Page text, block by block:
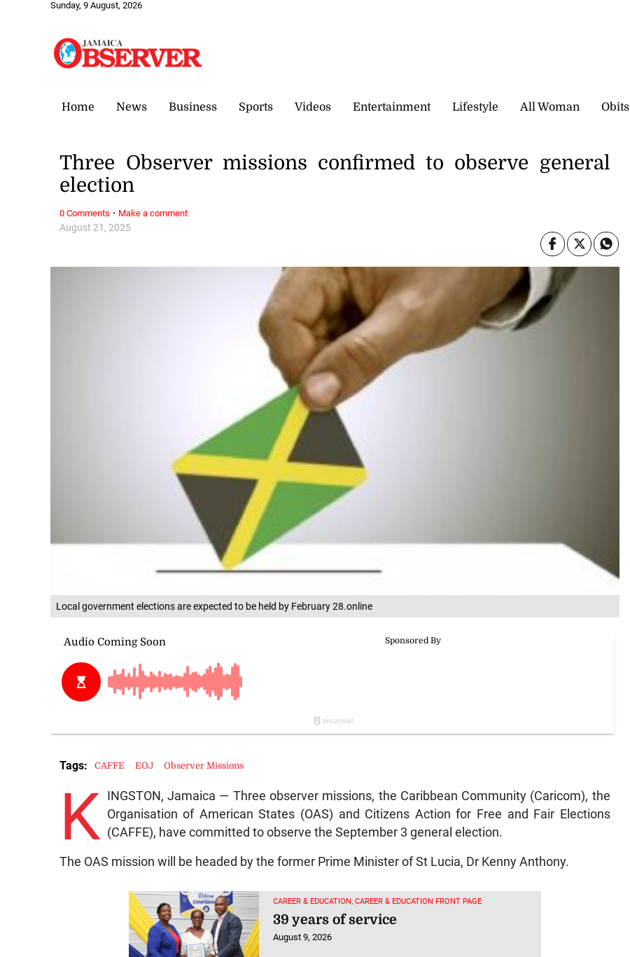
Sunday, 9 August, 2026
Home News Business Sports Videos Entertainment Lifestyle All Woman Obits
Local government elections are expected to be held by February 28.online
August 21, 2025
Three Observer missions confirmed to observe general
election
K INGSTON, Jamaica — Three observer missions, the Caribbean Community (Caricom), the
Organisation of American States (OAS) and Citizens Action for Free and Fair Elections
(CAFFE), have committed to observe the September 3 general election.
The OAS mission will be headed by the former Prime Minister of St Lucia, Dr Kenny Anthony.
CAREER & EDUCATION, CAREER & EDUCATION FRONT PAGE
39 years of service
August 9, 2026
Tags: CAFFE EOJ Observer Missions
0 Comments · Make a comment